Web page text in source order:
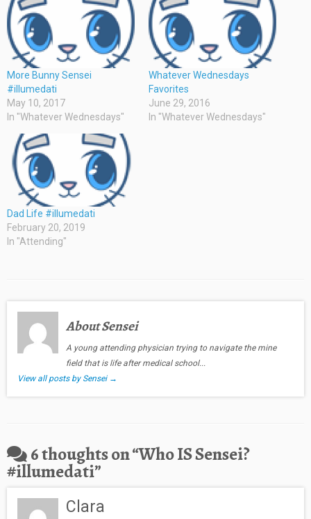
More Bunny Sensei
#illumedati
May 10, 2017
In "Whatever Wednesdays"
Whatever Wednesdays
Favorites
June 29, 2016
In "Whatever Wednesdays"
Dad Life #illumedati
February 20, 2019
In "Attending"
About Sensei
A young attending physician trying to navigate the mine
field that is life after medical school...
View all posts by Sensei →
6 thoughts on “Who IS Sensei?
#illumedati”
Clara